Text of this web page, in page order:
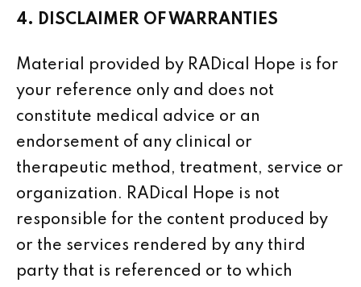
4. DISCLAIMER OF WARRANTIES
Material provided by RADical Hope is for
your reference only and does not
constitute medical advice or an
endorsement of any clinical or
therapeutic method, treatment, service or
organization. RADical Hope is not
responsible for the content produced by
or the services rendered by any third
party that is referenced or to which